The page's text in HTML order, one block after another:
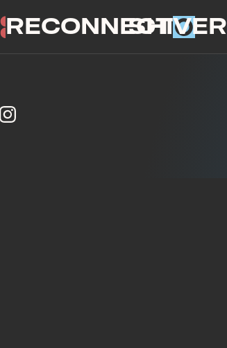
RECONNECTSHIVER